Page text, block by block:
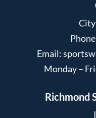
Email:
Monday –
Richmond